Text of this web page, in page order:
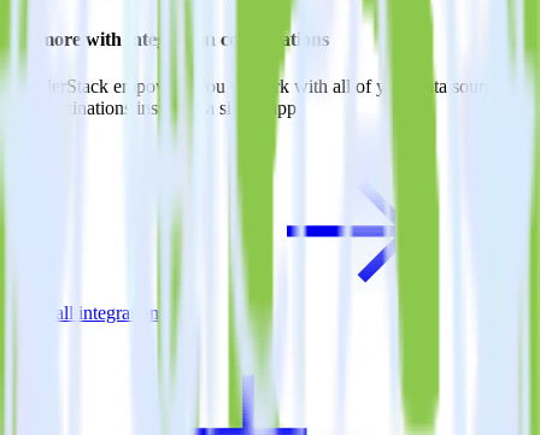
Do more with integration combinations
RudderStack empowers you to work with all of your data sources
and destinations inside of a single app
View all integrations